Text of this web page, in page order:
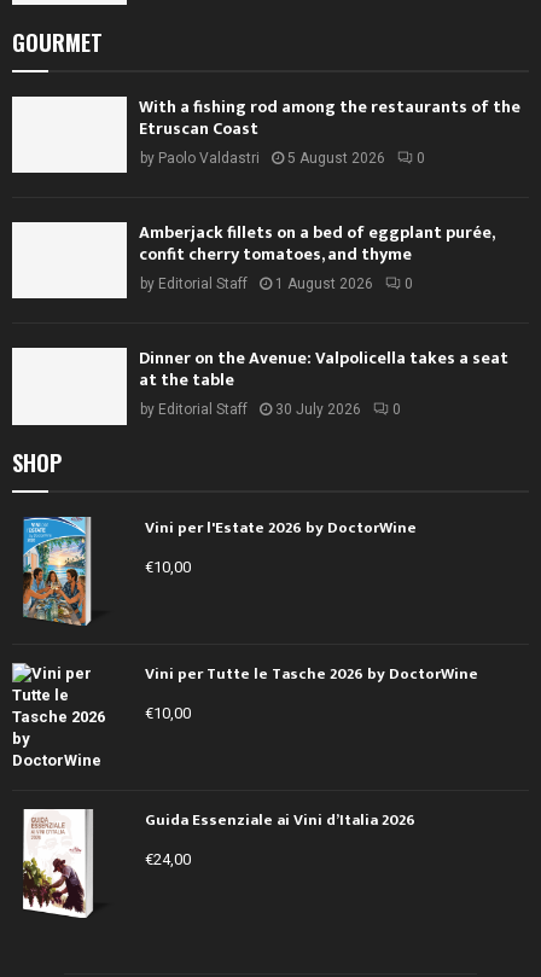
GOURMET
With a fishing rod among the restaurants of the
Etruscan Coast
by Paolo Valdastri 5 August 2026 0
Amberjack fillets on a bed of eggplant purée,
confit cherry tomatoes, and thyme
by Editorial Staff 1 August 2026 0
Dinner on the Avenue: Valpolicella takes a seat
at the table
by Editorial Staff 30 July 2026 0
SHOP
Vini per l'Estate 2026 by DoctorWine
€10,00
Vini per Tutte le Tasche 2026 by DoctorWine
€10,00
Guida Essenziale ai Vini d’Italia 2026
€24,00